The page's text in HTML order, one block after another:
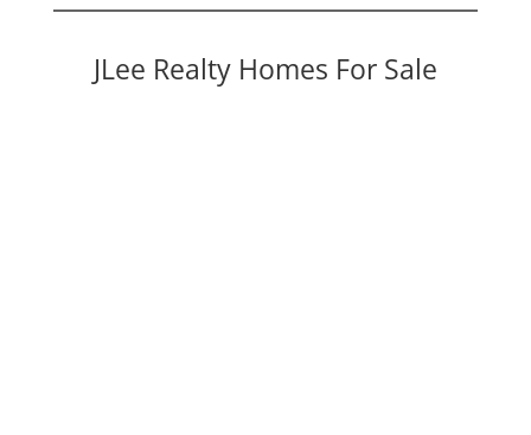
JLee Realty Homes For Sale